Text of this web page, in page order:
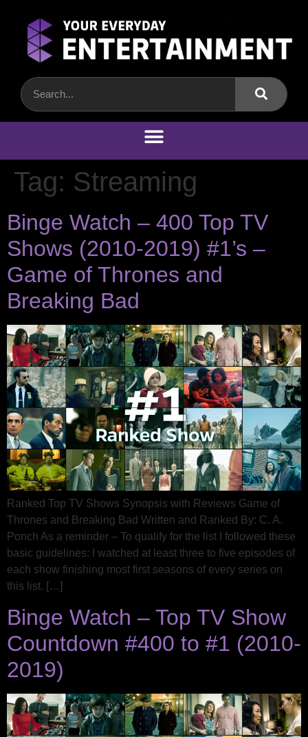
Tag: Streaming
Binge Watch – 400 Top TV
Shows (2010-2019) #1’s –
Game of Thrones and
Breaking Bad
Ranked Top TV Shows Synopsis with Reviews Game of
Thrones and Breaking Bad Written and Ranked By: C. A.
Ponch As a reminder – To qualify for the list I followed these
basic guidelines: I watched at least three to five episodes of
each show finishing most first seasons of every series on
this list. […]
Binge Watch – Top TV Show
Countdown #400 to #1 (2010-
2019)